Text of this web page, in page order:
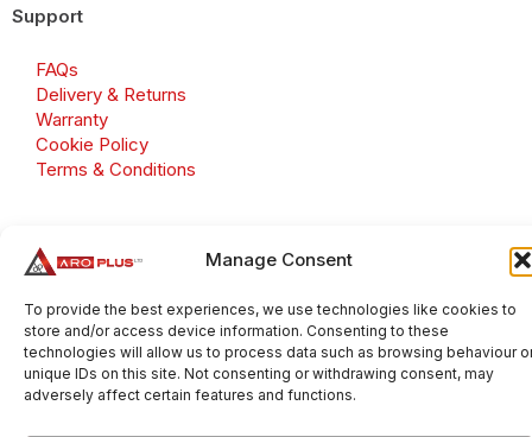
Manage Consent
To provide the best experiences, we use technologies like cookies to
store and/or access device information. Consenting to these
technologies will allow us to process data such as browsing behaviour
unique IDs on this site. Not consenting or withdrawing consent, may
adversely affect certain features and functions.
Support
FAQs
Delivery & Returns
Warranty
Cookie Policy
Terms & Conditions
Number: GB 695 6079 81
Aroplus Ltd · UK · 01527 584119